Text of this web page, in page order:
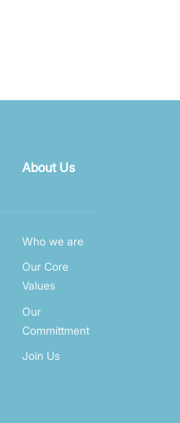
About Us
Who we are
Our Core
Values
Our
Committment
Join Us